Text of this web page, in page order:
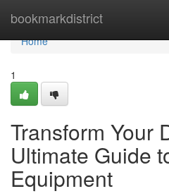
bookmarkdistrict
Home
Home
1
Transform Your
Ultimate Guide
Equipment